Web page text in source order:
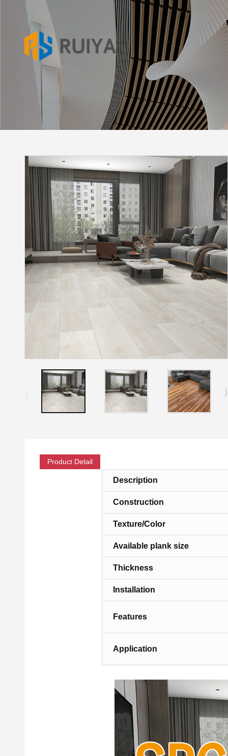
Product Detail
Description
Construction
Texture/Color
Available plank size
Thickness
Installation
Features
Application